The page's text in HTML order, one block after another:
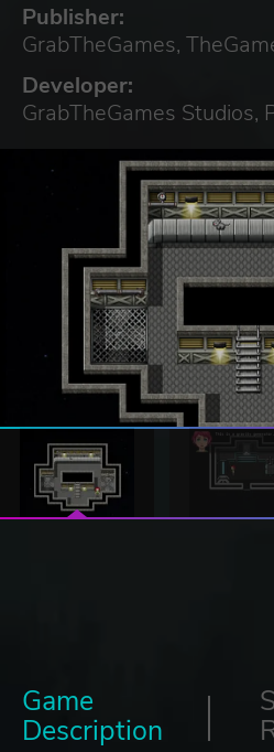
Publisher:
GrabTheGames,
Developer:
GrabTheGames Studios,
Game
Description